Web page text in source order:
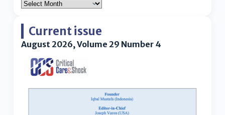
Current issue
August 2026, Volume 29 Number 4